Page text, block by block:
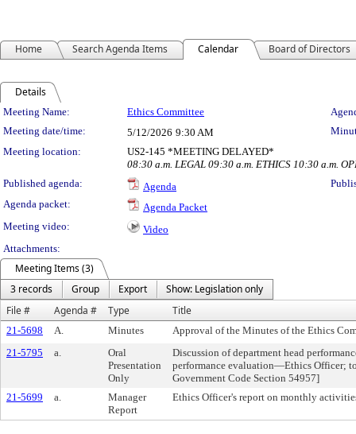
Home Search Agenda Items Calendar Board of Directors
Details
Meeting Details
Meeting Name: Ethics Committee
Meeting date/time:
5/12/2026 9:30 AM
Meeting location:
US2-145 *MEETING DELAYED*
08:30 a.m. LEGAL 09:30 a.m. ETHICS 10:30 a.m.
Published agenda:
Agenda
Agenda packet:
Agenda Packet
Meeting video:
Video
Attachments:
Meeting Items (3)
3 records
Group Export
Show: Legislation only
File #
Agenda # Type Title
21-5698 A. Minutes
Approval of the Minutes of the Ethics
21-5795
a.
Oral
Presentation
Only
Discussion of department head
performance evaluation—Ethics Officer;
Government Code Section 54957]
21-5699
a.
Manager
Report
Ethics Officer's report on monthly